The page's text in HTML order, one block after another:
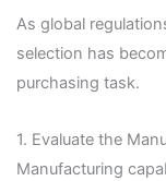
As global
selection has
purchasing task.
1. Evaluate the
Manufacturing